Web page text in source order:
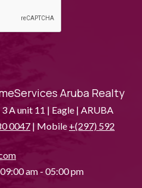
Aruba Realty
A unit 11 | Eagle | ARUBA
0047 | Mobile +(297) 592
am - 05:00 pm